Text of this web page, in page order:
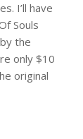
I’ll have
Souls
the
only $10
original